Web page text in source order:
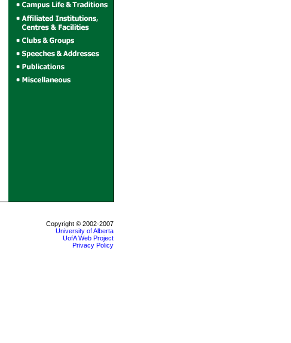
Copyright © 2002-2007
University of Alberta
UofA Web Project
Privacy Policy